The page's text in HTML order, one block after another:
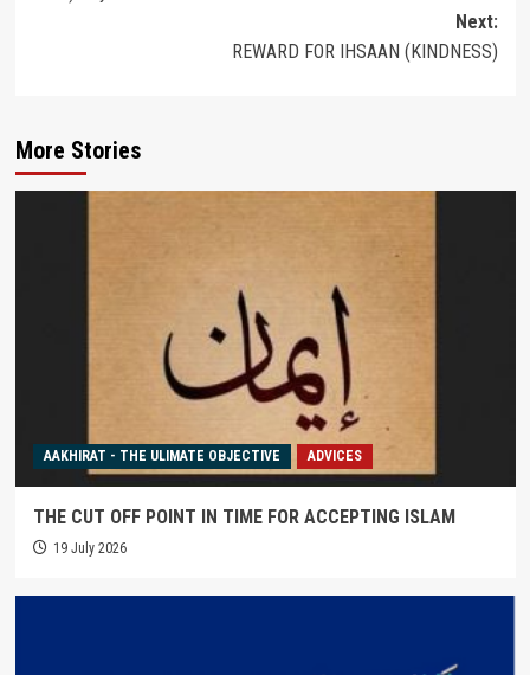
Next:
REWARD FOR IHSAAN (KINDNESS)
More Stories
AAKHIRAT - THE ULIMATE OBJECTIVE ADVICES
THE CUT OFF POINT IN TIME FOR ACCEPTING ISLAM
19 July 2026